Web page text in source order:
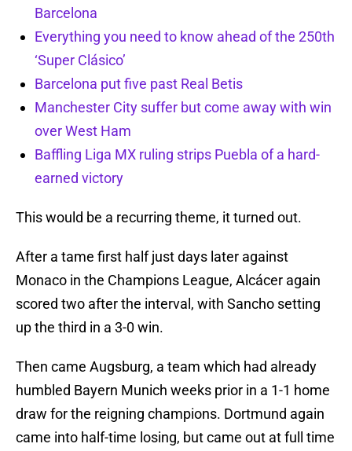
Barcelona
Everything you need to know ahead of the 250th
‘Super Clásico’
Barcelona put five past Real Betis
Manchester City suffer but come away with win
over West Ham
Baffling Liga MX ruling strips Puebla of a hard-
earned victory
This would be a recurring theme, it turned out.
After a tame first half just days later against
Monaco in the Champions League, Alcácer again
scored two after the interval, with Sancho setting
up the third in a 3-0 win.
Then came Augsburg, a team which had already
humbled Bayern Munich weeks prior in a 1-1 home
draw for the reigning champions. Dortmund again
came into half-time losing, but came out at full time